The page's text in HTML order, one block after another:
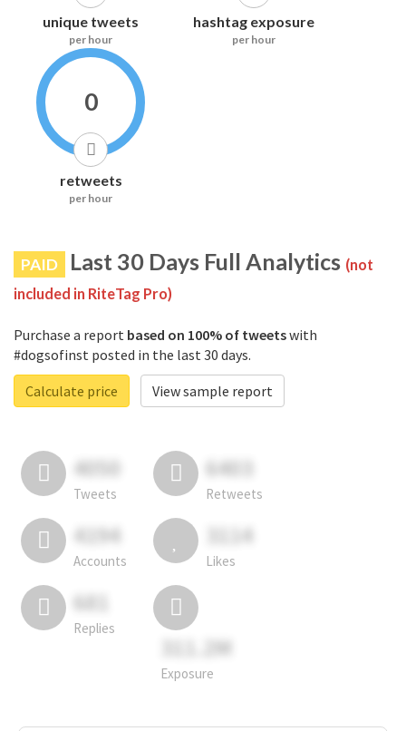
unique tweets
per hour
hashtag exposure
per hour
0
retweets
per hour
PAID Last 30 Days Full Analytics (not
included in RiteTag Pro)
Purchase a report based on 100% of tweetswith
#dogsofinst posted in the last 30 days.
Calculate price
View sample report
4050
Tweets
6403
Retweets
4194
Accounts
3114
Likes
681
Replies
311.2M
Exposure